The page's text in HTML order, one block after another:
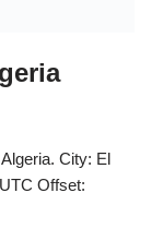
City: El
Offset: